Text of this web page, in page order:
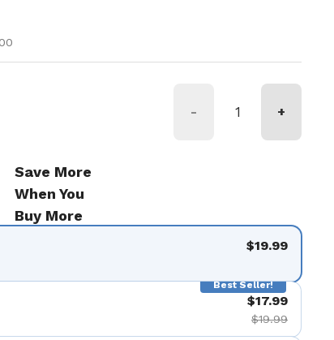
- +
Save More
When You
Buy More
$19.99
Best Seller!
$17.99
$19.99